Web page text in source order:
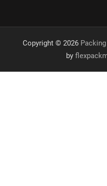
Copyright © 2026
by